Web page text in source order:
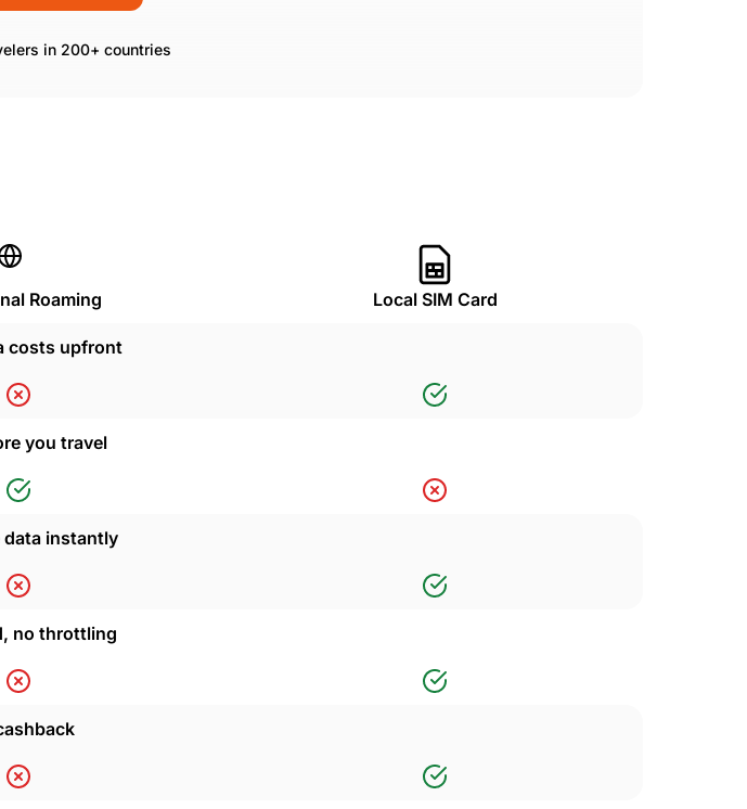
in 200+ countries
Roaming Local SIM Card
costs upfront
you travel
data instantly
no throttling